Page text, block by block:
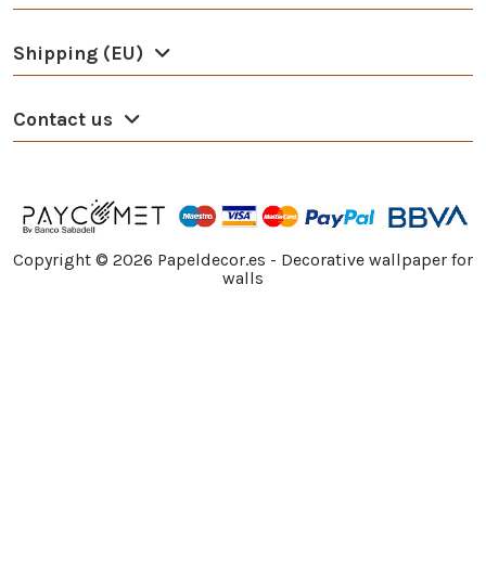
Shipping (EU)
Contact us
Copyright © 2026 Papeldecor.es - Decorative wallpaper for
walls